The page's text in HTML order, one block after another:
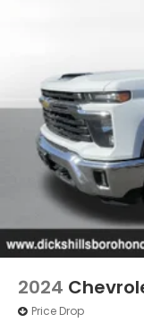
2024
Price Drop